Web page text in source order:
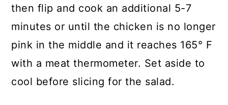
then flip and cook an additional 5-7
minutes or until the chicken is no longer
pink in the middle and it reaches 165° F
with a meat thermometer. Set aside to
cool before slicing for the salad.